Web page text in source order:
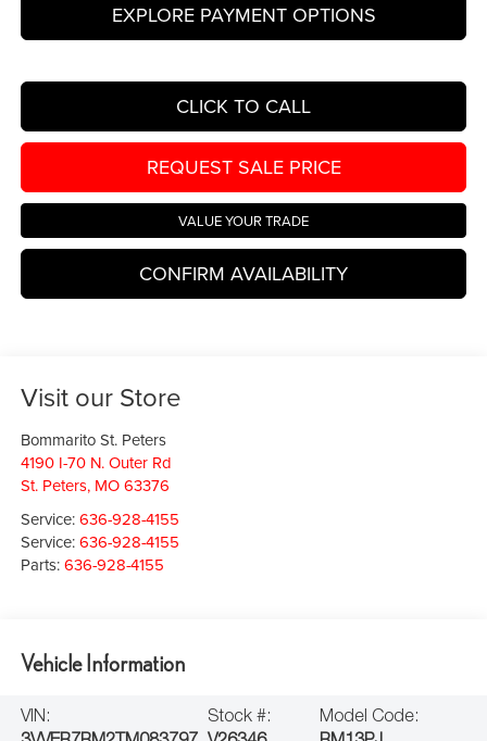
EXPLORE PAYMENT OPTIONS
CLICK TO CALL
REQUEST SALE PRICE
VALUE YOUR TRADE
CONFIRM AVAILABILITY
Visit our Store
Bommarito St. Peters
4190 I-70 N. Outer Rd
St. Peters, MO 63376
Service: 636-928-4155
Service:636-928-4155
Parts:636-928-4155
Vehicle Information
VIN:
Stock #:
Model Code: